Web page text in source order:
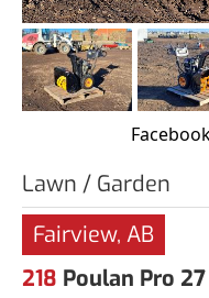
Lawn / Garden
Fairview, AB
218 Poulan Pro